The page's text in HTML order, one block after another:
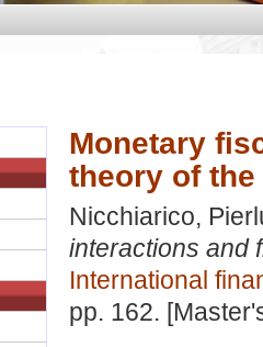
Monetary
theory of
Nicchiarico,
interactions and
International
pp. 162.